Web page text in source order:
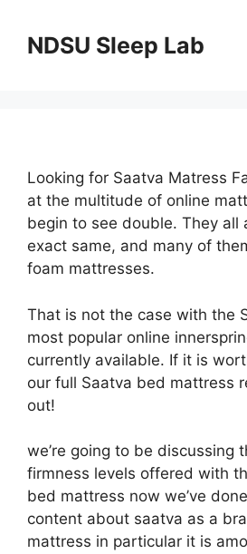
contentNDSU Sleep Lab
Looking for Saatva Matress
at the multitude of online
begin to see double. They all
exact same, and many of
foam mattresses.
That is not the case with the
most popular online
currently available. If it is
our full Saatva bed mattress
out!
we’re going to be discussing
firmness levels offered with
bed mattress now we’ve
content about saatva as a
mattress in particular it is